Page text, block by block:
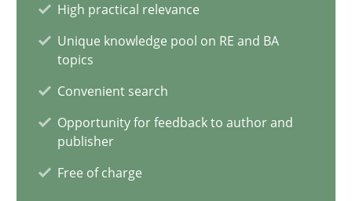
High practical relevance
Unique knowledge pool on RE and BA
topics
Convenient search
Opportunity for feedback to author and
publisher
Free of charge
Andreas Maier
Simon Darting